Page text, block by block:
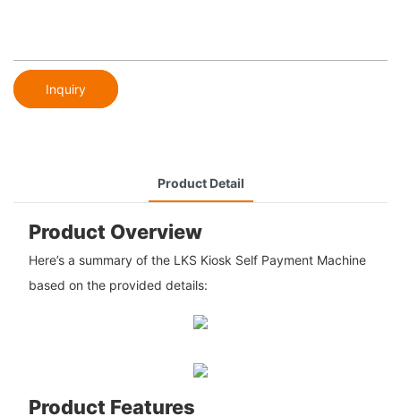
Inquiry
Product Detail
Product Overview
Here’s a summary of the LKS Kiosk Self Payment Machine
based on the provided details:
Product Features